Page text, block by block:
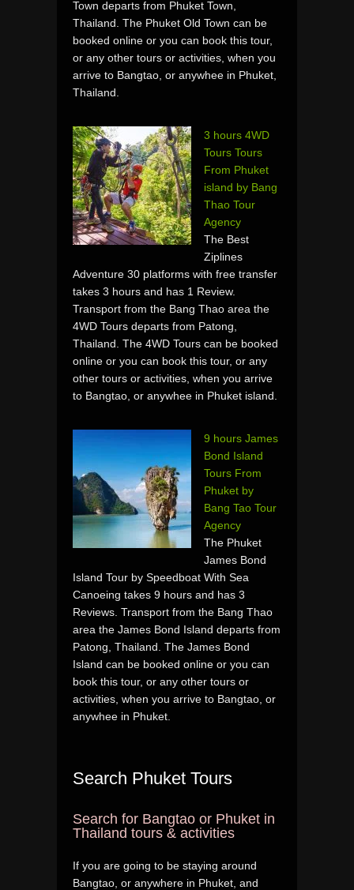
Town departs from Phuket Town,
Thailand. The Phuket Old Town can be
booked online or you can book this tour,
or any other tours or activities, when you
arrive to Bangtao, or anywhee in Phuket,
Thailand.
3 hours 4WD
Tours Tours
From Phuket
island by Bang
Thao Tour
Agency
The Best
Ziplines
Adventure 30 platforms with free transfer
takes 3 hours and has 1 Review.
Transport from the Bang Thao area the
4WD Tours departs from Patong,
Thailand. The 4WD Tours can be booked
online or you can book this tour, or any
other tours or activities, when you arrive
to Bangtao, or anywhee in Phuket island.
9 hours James
Bond Island
Tours From
Phuket by
Bang Tao Tour
Agency
The Phuket
James Bond
Island Tour by Speedboat With Sea
Canoeing takes 9 hours and has 3
Reviews. Transport from the Bang Thao
area the James Bond Island departs from
Patong, Thailand. The James Bond
Island can be booked online or you can
book this tour, or any other tours or
activities, when you arrive to Bangtao, or
anywhee in Phuket.
Search Phuket Tours
Search for Bangtao or Phuket in
Thailand tours & activities
If you are going to be staying around
Bangtao, or anywhere in Phuket, and